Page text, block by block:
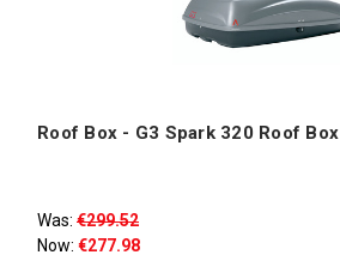
Roof Box - G3 Spark 320 Roof Box
Was: €299.52
Now: €277.98